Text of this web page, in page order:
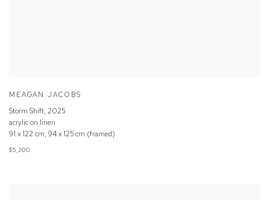
MEAGAN JACOBS
Storm Shift, 2025
acrylic on linen
91 x 122 cm, 94 x 125 cm (framed)
$5,200